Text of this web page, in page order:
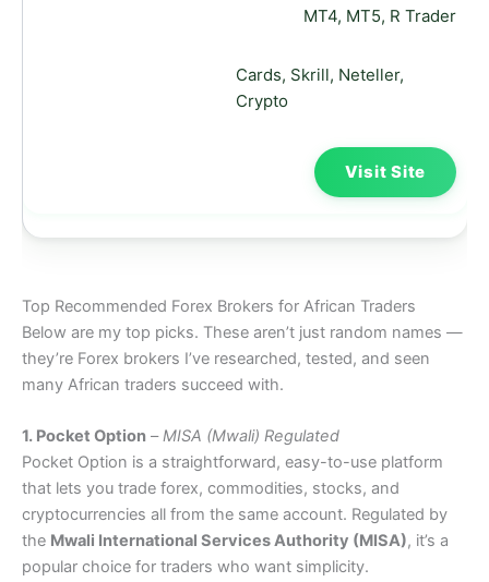
MT4, MT5, R Trader
Cards, Skrill, Neteller,
Crypto
Visit Site
Top Recommended Forex Brokers for African Traders
Below are my top picks. These aren’t just random names —
they’re Forex brokers I’ve researched, tested, and seen
many African traders succeed with.
1. Pocket Option –MISA (Mwali) Regulated
Pocket Option is a straightforward, easy-to-use platform
that lets you trade forex, commodities, stocks, and
cryptocurrencies all from the same account. Regulated by
the Mwali International Services Authority (MISA), it’s a
popular choice for traders who want simplicity.